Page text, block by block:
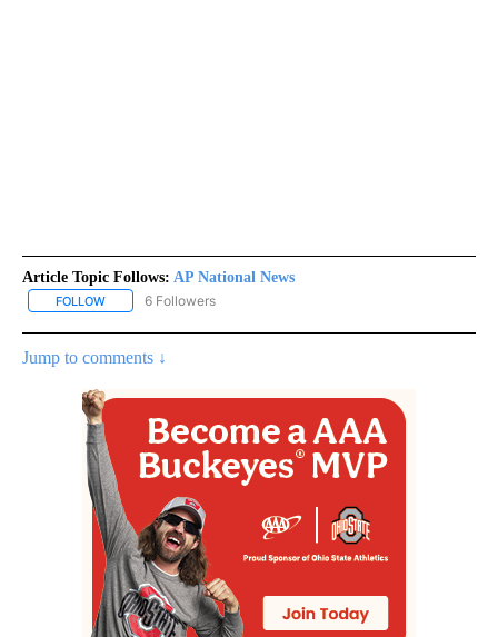
Article Topic Follows: AP National News
FOLLOW FOLLOW "AP NATIONAL NEWS" TO RECEIVE NOTIFICATIONS
6 Followers
Jump to comments ↓